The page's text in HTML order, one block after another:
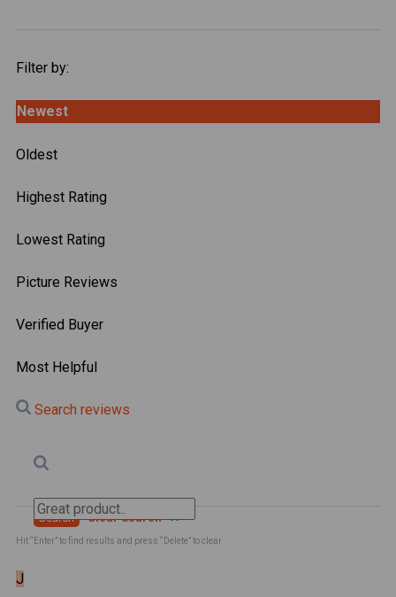
Filter by:
Newest
Oldest
Highest Rating
Lowest Rating
Picture Reviews
Verified Buyer
Most Helpful
Search reviews
Search Clear Search ✕
Hit “Enter” to find results and press “Delete” to clear
J